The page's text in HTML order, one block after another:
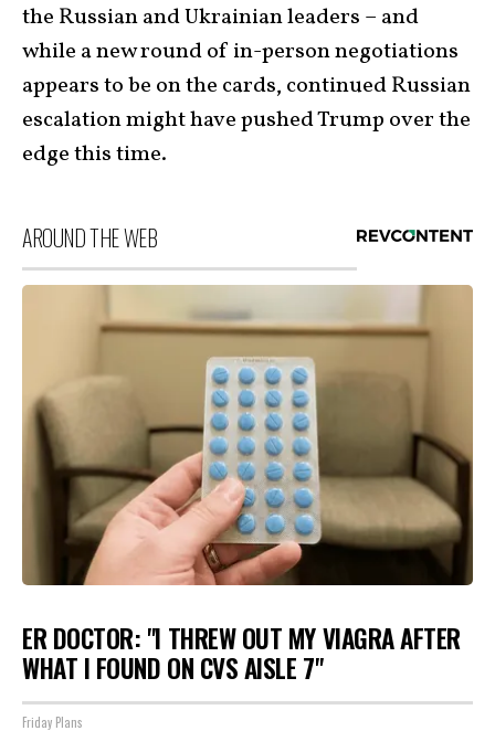
the Russian and Ukrainian leaders – and
while a new round of in-person negotiations
appears to be on the cards, continued Russian
escalation might have pushed Trump over the
edge this time.
AROUND THE WEB
ER DOCTOR: "I THREW OUT MY VIAGRA AFTER
WHAT I FOUND ON CVS AISLE 7"
Friday Plans